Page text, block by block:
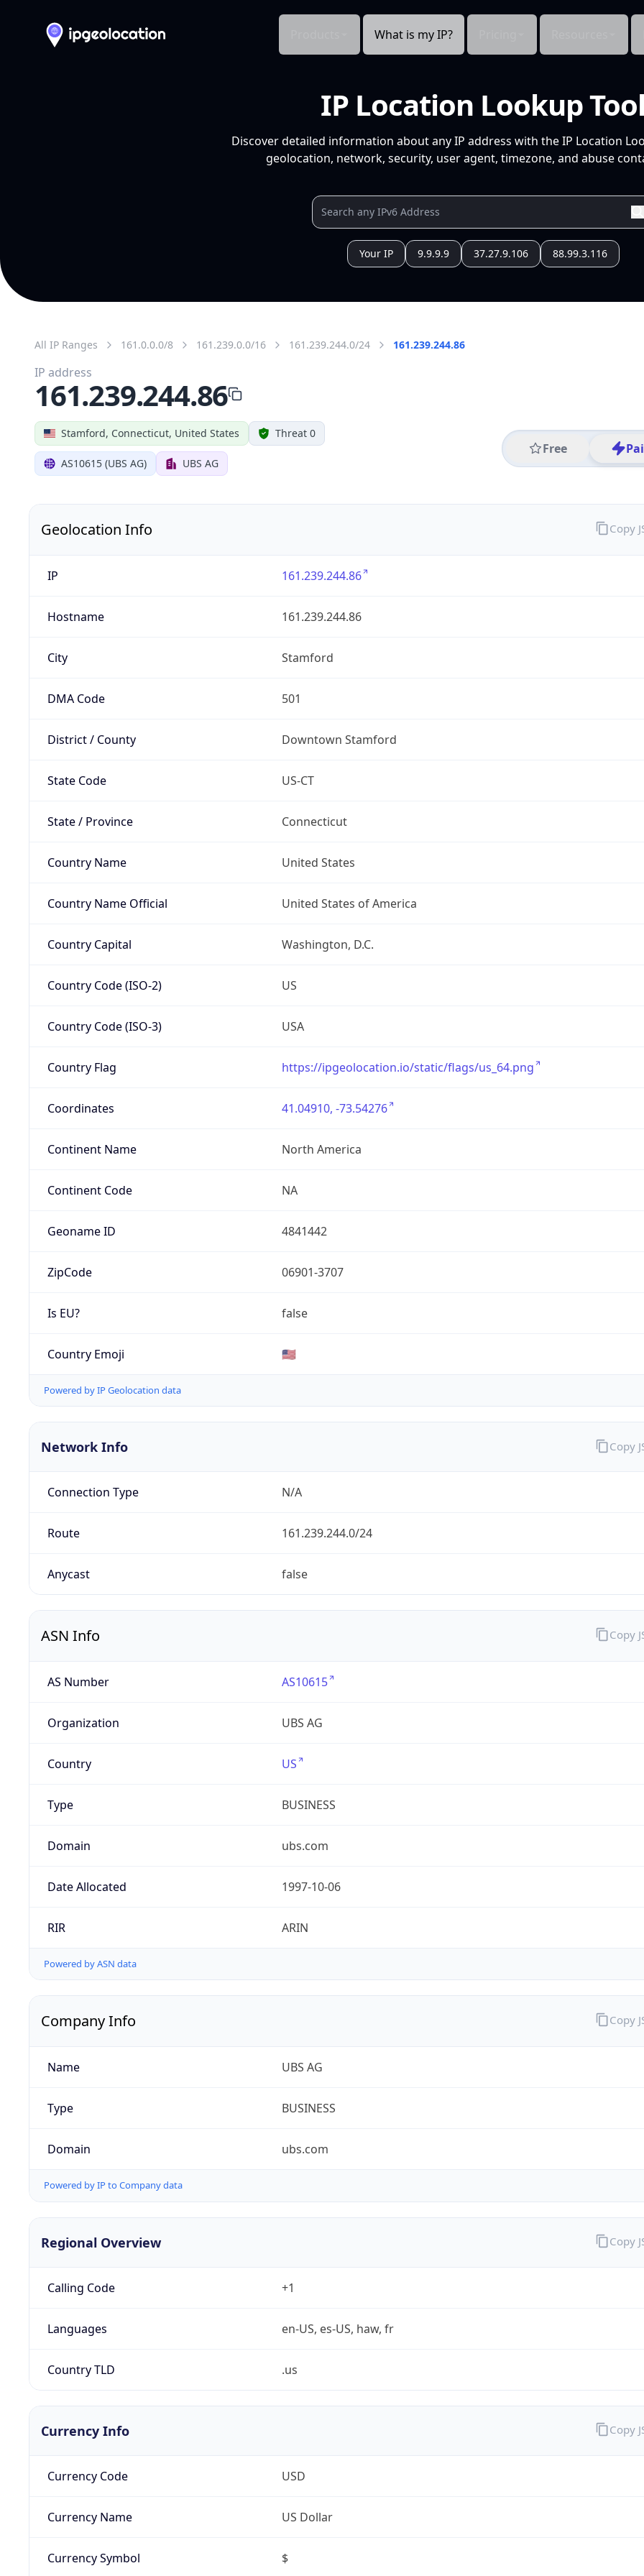
What is my IP?
IP Location Lookup
Discover detailed information about any IP address with the IP Location
geolocation, network, security, user agent, timezone, and abuse
Your IP 9.9.9.9 37.27.9.106 88.99.3.116
All IP Ranges 161.0.0.0/8 161.239.0.0/16 161.239.244.0/24 161.239.244.86
Stamford, Connecticut, United States Threat 0
AS10615 (UBS AG) UBS AG
Free
IP address
161.239.244.86
Geolocation Info
IP 161.239.244.86
Hostname 161.239.244.86
City Stamford
DMA Code 501
District / County Downtown Stamford
State Code US-CT
State / Province Connecticut
Country Name United States
Country Name Official United States of America
Country Capital Washington, D.C.
Country Code (ISO-2) US
Country Code (ISO-3) USA
Country Flag https://ipgeolocation.io/static/flags/us_64.png
Coordinates 41.04910, -73.54276
Continent Name North America
Continent Code NA
Geoname ID 4841442
ZipCode 06901-3707
Is EU? false
Country Emoji 🇺🇸
Powered by IP Geolocation data
Copy
Network Info
Connection Type N/A
Route 161.239.244.0/24
Anycast false
Copy
ASN Info
AS Number AS10615
Organization UBS AG
Country US
Type BUSINESS
Domain ubs.com
Date Allocated 1997-10-06
RIR ARIN
Powered by ASN data
Copy
Company Info
Name UBS AG
Type BUSINESS
Domain ubs.com
Powered by IP to Company data
Copy
Regional Overview
Calling Code +1
Languages en-US, es-US, haw, fr
Country TLD .us
Copy
Currency Info
Currency Code USD
Currency Name US Dollar
Currency Symbol $
Copy